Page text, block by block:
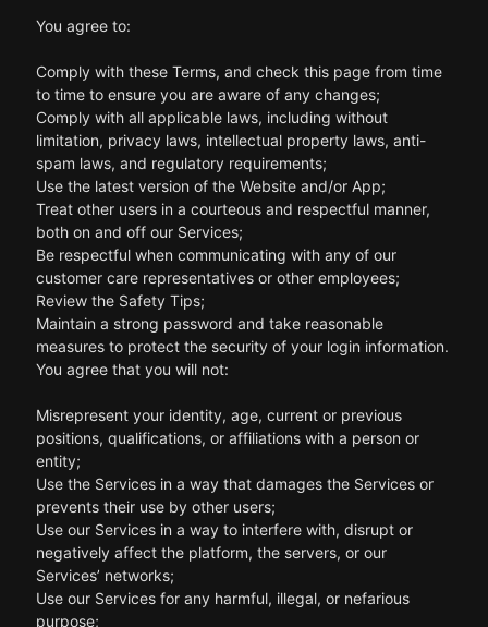
You agree to:
Comply with these Terms, and check this page from time
to time to ensure you are aware of any changes;
Comply with all applicable laws, including without
limitation, privacy laws, intellectual property laws, anti-
spam laws, and regulatory requirements;
Use the latest version of the Website and/or App;
Treat other users in a courteous and respectful manner,
both on and off our Services;
Be respectful when communicating with any of our
customer care representatives or other employees;
Review the Safety Tips;
Maintain a strong password and take reasonable
measures to protect the security of your login information.
You agree that you will not:
Misrepresent your identity, age, current or previous
positions, qualifications, or affiliations with a person or
entity;
Use the Services in a way that damages the Services or
prevents their use by other users;
Use our Services in a way to interfere with, disrupt or
negatively affect the platform, the servers, or our
Services’ networks;
Use our Services for any harmful, illegal, or nefarious
purpose;